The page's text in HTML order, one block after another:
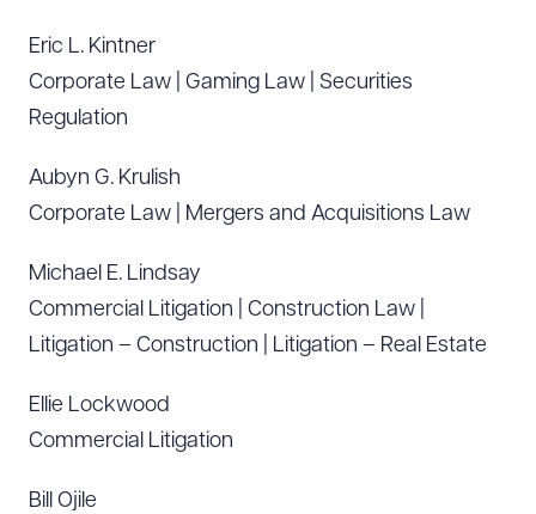
Eric L. Kintner
Corporate Law | Gaming Law | Securities
Regulation
Aubyn G. Krulish
Corporate Law | Mergers and Acquisitions Law
Michael E. Lindsay
Commercial Litigation | Construction Law |
Litigation – Construction | Litigation – Real Estate
Ellie Lockwood
Commercial Litigation
Bill Ojile